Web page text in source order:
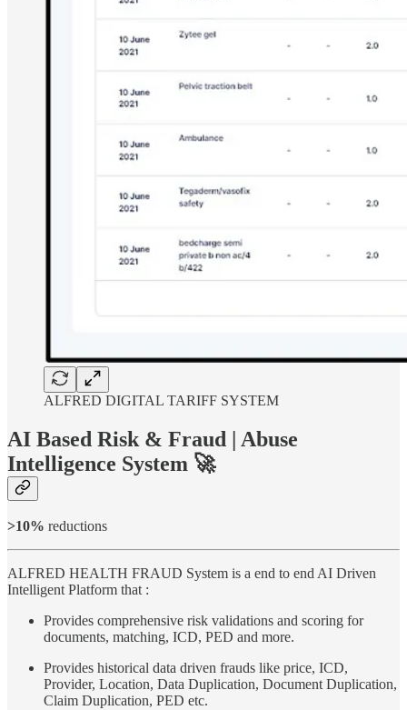
ALFRED DIGITAL TARIFF SYSTEM
AI Based Risk & Fraud | Abuse
Intelligence System 🚀
>10% reductions
ALFRED HEALTH FRAUD System is a end to end AI Driven
Intelligent Platform that :
Provides comprehensive risk validations and scoring for
documents, matching, ICD, PED and more.
Provides historical data driven frauds like price, ICD,
Provider, Location, Data Duplication, Document Duplication,
Claim Duplication, PED etc.